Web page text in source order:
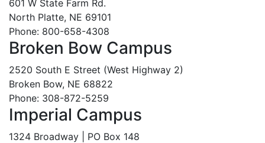
601 W State Farm Rd.
North Platte, NE 69101
Phone: 800-658-4308
Broken Bow Campus
2520 South E Street (West Highway 2)
Broken Bow, NE 68822
Phone: 308-872-5259
Imperial Campus
1324 Broadway | PO Box 148